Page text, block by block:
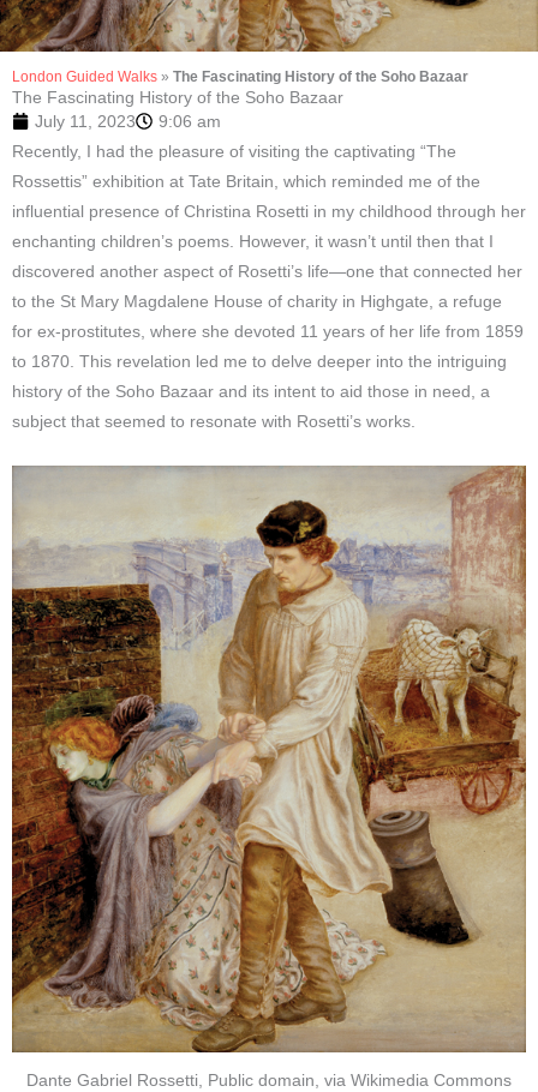
London Guided Walks » The Fascinating History of the Soho Bazaar
The Fascinating History of the Soho Bazaar
July 11, 2023
9:06 am
Recently, I had the pleasure of visiting the captivating “The
Rossettis” exhibition at Tate Britain, which reminded me of the
influential presence of Christina Rosetti in my childhood through her
enchanting children’s poems. However, it wasn’t until then that I
discovered another aspect of Rosetti’s life—one that connected her
to the St Mary Magdalene House of charity in Highgate, a refuge
for ex-prostitutes, where she devoted 11 years of her life from 1859
to 1870. This revelation led me to delve deeper into the intriguing
history of the Soho Bazaar and its intent to aid those in need, a
subject that seemed to resonate with Rosetti’s works.
Dante Gabriel Rossetti, Public domain, via Wikimedia Commons